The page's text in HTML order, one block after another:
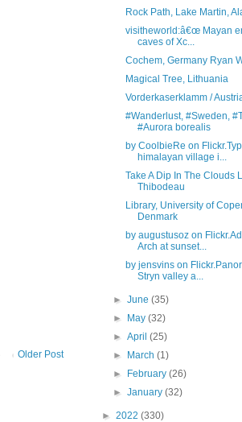
Older Post
Rock Path, Lake Martin,
visitheworld:â€œ Mayan
caves of Xc...
Cochem, Germany Ryan
Magical Tree, Lithuania
Vorderkaserklamm /
#Wanderlust, #Sweden,
#Aurora borealis
by CoolbieRe on
himalayan village i...
Take A Dip In The Clouds
Thibodeau
Library, University of
Denmark
by augustusoz on
Arch at sunset...
by jensvins on
Stryn valley a...
►June(35)
►
May(32)
►April(25)
►
March(1)
►
February(26)
►January(32)
► 2022 (330)